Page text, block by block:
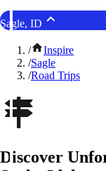
Sagle, ID
/
Inspire
/Sagle
/Road Trips
Discover